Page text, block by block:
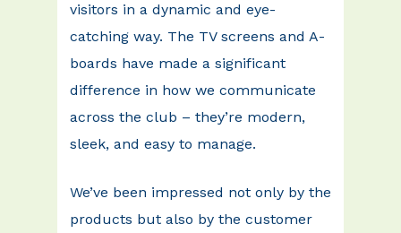
visitors in a dynamic and eye-
catching way. The TV screens and A-
boards have made a significant
difference in how we communicate
across the club – they’re modern,
sleek, and easy to manage.
We’ve been impressed not only by the
products but also by the customer